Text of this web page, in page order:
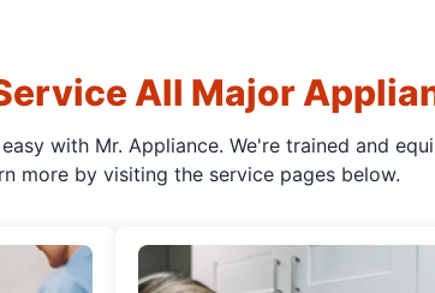
All Major
with Mr. Appliance. We're trained and
more by visiting the service pages below.